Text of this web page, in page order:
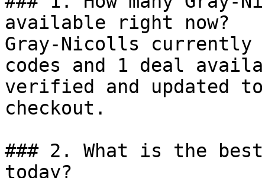
available right now?
Gray-Nicolls currently
codes and 1 deal
verified and updated
checkout.
### 2. What is the
today?